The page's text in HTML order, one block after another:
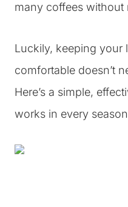
many coffees without
Luckily, keeping your
comfortable doesn’t
Here’s a simple,
works in every